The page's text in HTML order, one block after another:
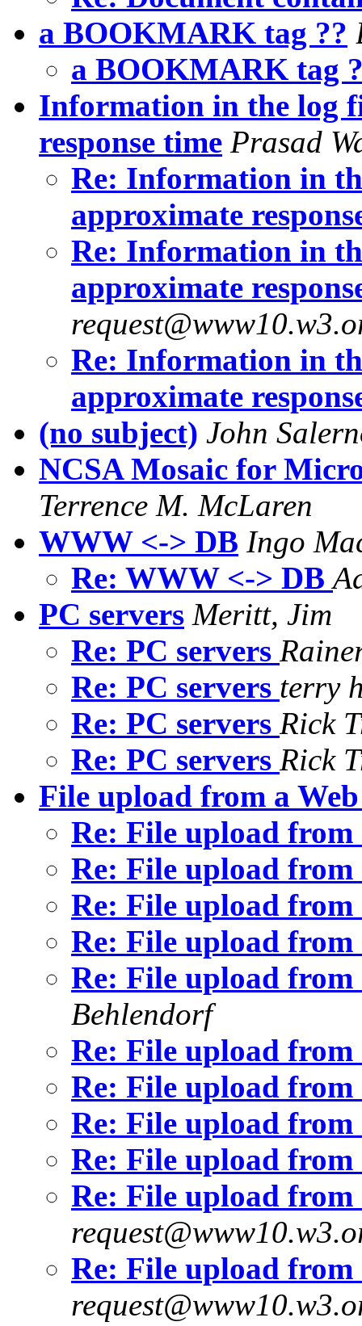
a BOOKMARK tag ??
a BOOKMARK tag
Information in the log
response time Prasad
Re: Information in
approximate
Re: Information in
approximate
Re: Information in
approximate
(no subject) John
NCSA Mosaic for
Terrence M. McLaren
WWW <-> DB Ingo
Re: WWW <-> DB
PC servers Meritt, Jim
Re: PC servers
Re: PC servers terry
Re: PC servers Rick
Re: PC servers Rick
File upload from a
Re: File upload
Re: File upload
Re: File upload
Re: File upload
Re: File upload
Behlendorf
Re: File upload
Re: File upload
Re: File upload
Re: File upload
Re: File upload
Re: File upload